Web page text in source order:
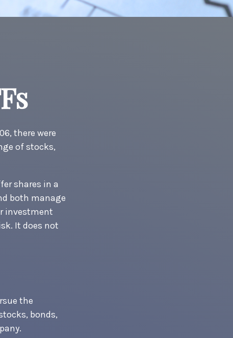
there were
of stocks,
shares in a
both manage
investment
It does not
the
bonds,